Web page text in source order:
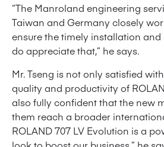
“The Manroland engineering
Taiwan and Germany closely
ensure the timely installation
do appreciate that,” he says.
Mr. Tseng is not only satisfied
quality and productivity of
also fully confident that the new
them reach a broader
ROLAND 707 LV Evolution is a
look to boost our business,” he